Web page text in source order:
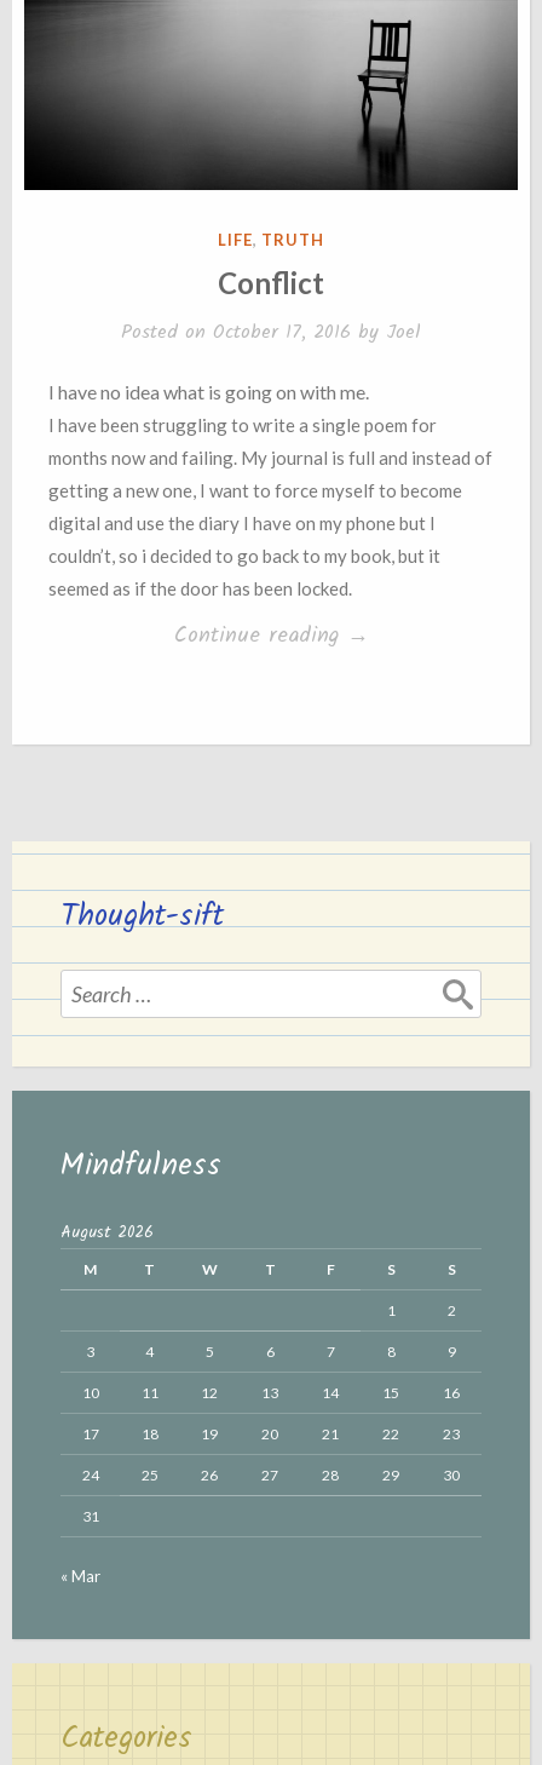
POSTED
LIFE, TRUTH
Conflict
Posted on October 17, 2016 by Joel
I have no idea what is going on with me.
I have been struggling to write a single poem for
months now and failing. My journal is full and instead of
getting a new one, I want to force myself to become
digital and use the diary I have on my phone but I
couldn’t, so i decided to go back to my book, but it
seemed as if the door has been locked.
Continue reading “Conflict”
→
Thought-sift
Search
for:
Mindfulness
August 2026
M T W T F S S
1 2
3 4 5 6 7 8 9
10 11 12 13 14 15 16
17 18 19 20 21 22 23
24 25 26 27 28 29 30
31
« Mar
Categories